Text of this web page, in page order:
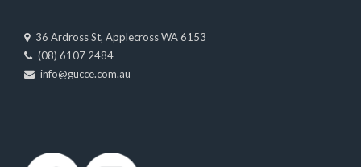
36 Ardross St, Applecross WA 6153
(08) 6107 2484
info@gucce.com.au